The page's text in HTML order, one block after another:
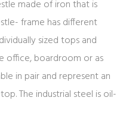
made of iron that is
frame has different
sized tops and
office, boardroom or as
in pair and represent an
The industrial steel is oil-